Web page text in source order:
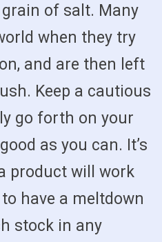
of salt. Many
when they try
and are then left
Keep a cautious
go forth on your
as you can. It’s
product will work
have a meltdown
stock in any